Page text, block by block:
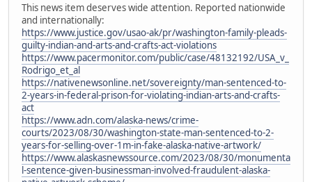
This news item deserves wide attention. Reported nationwide
and internationally:
https://www.justice.gov/usao-ak/pr/washington-family-pleads-
guilty-indian-and-arts-and-crafts-act-violations
https://www.pacermonitor.com/public/case/48132192/USA_v_
Rodrigo_et_al
https://nativenewsonline.net/sovereignty/man-sentenced-to-
2-years-in-federal-prison-for-violating-indian-arts-and-crafts-
act
https://www.adn.com/alaska-news/crime-
courts/2023/08/30/washington-state-man-sentenced-to-2-
years-for-selling-over-1m-in-fake-alaska-native-artwork/
https://www.alaskasnewssource.com/2023/08/30/monumenta
l-sentence-given-businessman-involved-fraudulent-alaska-